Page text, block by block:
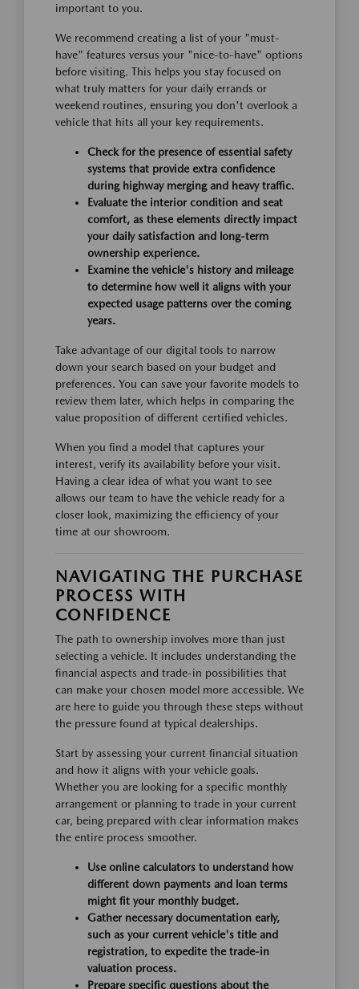
important to you.
We recommend creating a list of your "must-
have" features versus your "nice-to-have" options
before visiting. This helps you stay focused on
what truly matters for your daily errands or
weekend routines, ensuring you don't overlook a
vehicle that hits all your key requirements.
Check for the presence of essential safety
systems that provide extra confidence
during highway merging and heavy traffic.
Evaluate the interior condition and seat
comfort, as these elements directly impact
your daily satisfaction and long-term
ownership experience.
Examine the vehicle's history and mileage
to determine how well it aligns with your
expected usage patterns over the coming
years.
Take advantage of our digital tools to narrow
down your search based on your budget and
preferences. You can save your favorite models to
review them later, which helps in comparing the
value proposition of different certified vehicles.
When you find a model that captures your
interest, verify its availability before your visit.
Having a clear idea of what you want to see
allows our team to have the vehicle ready for a
closer look, maximizing the efficiency of your
time at our showroom.
NAVIGATING THE PURCHASE
PROCESS WITH
CONFIDENCE
The path to ownership involves more than just
selecting a vehicle. It includes understanding the
financial aspects and trade-in possibilities that
can make your chosen model more accessible. We
are here to guide you through these steps without
the pressure found at typical dealerships.
Start by assessing your current financial situation
and how it aligns with your vehicle goals.
Whether you are looking for a specific monthly
arrangement or planning to trade in your current
car, being prepared with clear information makes
the entire process smoother.
Use online calculators to understand how
different down payments and loan terms
might fit your monthly budget.
Gather necessary documentation early,
such as your current vehicle's title and
registration, to expedite the trade-in
valuation process.
Prepare specific questions about the